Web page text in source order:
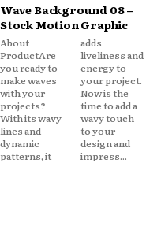
Wave Background 08 –
Stock Motion Graphic
About
ProductAre
you ready to
make waves
with your
projects?
With its wavy
lines and
dynamic
patterns, it
adds
liveliness and
energy to
your project.
Now is the
time to add a
wavy touch
to your
design and
impress...